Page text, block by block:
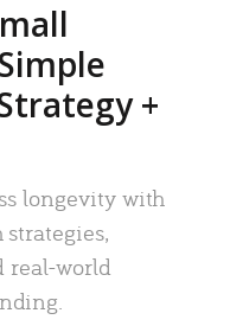
+
longevity with
real-world